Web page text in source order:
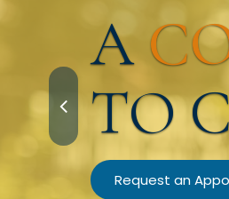
A
TO
Request an